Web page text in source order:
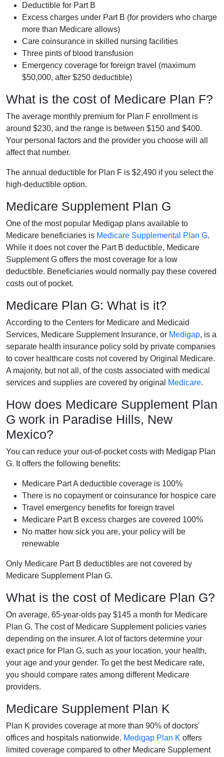
Deductible for Part B
Excess charges under Part B (for providers who charge
more than Medicare allows)
Care coinsurance in skilled nursing facilities
Three pints of blood transfusion
Emergency coverage for foreign travel (maximum
$50,000, after $250 deductible)
What is the cost of Medicare Plan F?
The average monthly premium for Plan F enrollment is
around $230, and the range is between $150 and $400.
Your personal factors and the provider you choose will all
affect that number.
The annual deductible for Plan F is $2,490 if you select the
high-deductible option.
Medicare Supplement Plan G
One of the most popular Medigap plans available to
Medicare beneficiaries is Medicare Supplemental Plan G.
While it does not cover the Part B deductible, Medicare
Supplement G offers the most coverage for a low
deductible. Beneficiaries would normally pay these covered
costs out of pocket.
Medicare Plan G: What is it?
According to the Centers for Medicare and Medicaid
Services, Medicare Supplement Insurance, or Medigap, is a
separate health insurance policy sold by private companies
to cover healthcare costs not covered by Original Medicare.
A majority, but not all, of the costs associated with medical
services and supplies are covered by original
Medicare.
How does Medicare Supplement Plan
G work in Paradise Hills, New
Mexico?
You can reduce your out-of-pocket costs with Medigap Plan
G. It offers the following benefits:
Medicare Part A deductible coverage is 100%
There is no copayment or coinsurance for hospice care
Travel emergency benefits for foreign travel
Medicare Part B excess charges are covered 100%
No matter how sick you are, your policy will be
renewable
Only Medicare Part B deductibles are not covered by
Medicare Supplement Plan G.
What is the cost of Medicare Plan G?
On average, 65-year-olds pay $145 a month for Medicare
Plan G. The cost of Medicare Supplement policies varies
depending on the insurer. A lot of factors determine your
exact price for Plan G, such as your location, your health,
your age and your gender. To get the best Medicare rate,
you should compare rates among different Medicare
providers.
Medicare Supplement Plan K
Plan K provides coverage at more than 90% of doctors'
offices and hospitals nationwide. Medigap Plan K offers
limited coverage compared to other Medicare Supplement